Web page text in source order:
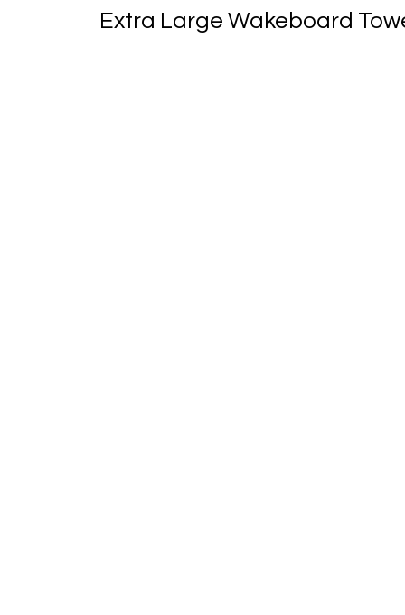
Extra Large Wakeboard